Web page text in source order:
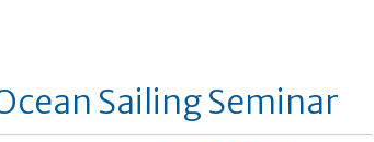
Sailing Seminar